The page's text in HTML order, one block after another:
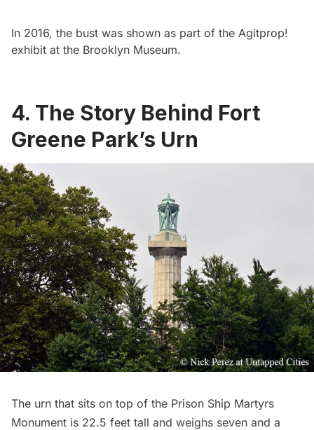
In 2016, the bust was shown as part of the Agitprop!
exhibit at the Brooklyn Museum.
4. The Story Behind Fort
Greene Park’s Urn
The urn that sits on top of the Prison Ship Martyrs
Monument is 22.5 feet tall and weighs seven and a